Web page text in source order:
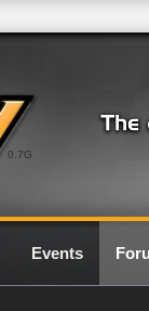
0.7G
Events